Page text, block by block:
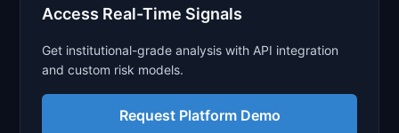
Access Real-Time Signals
Get institutional-grade analysis with API integration
and custom risk models.
Request Platform Demo